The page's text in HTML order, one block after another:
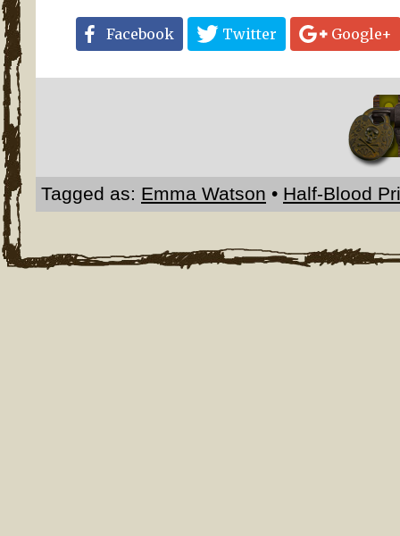
Facebook Twitter Google+
Tagged as: Emma Watson • Half-Blood